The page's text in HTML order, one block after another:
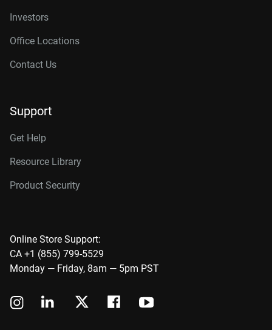
Investors
Office Locations
Contact Us
Support
Get Help
Resource Library
Product Security
Online Store Support:
CA +1 (855) 799-5529
Monday — Friday, 8am — 5pm PST